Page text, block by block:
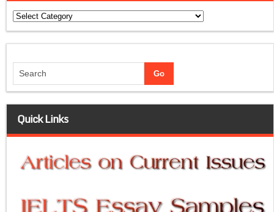
Categories
Quick Links